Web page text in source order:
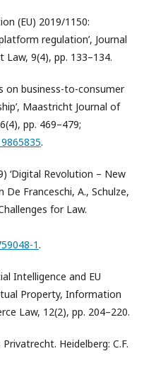
(EU) 2019/1150:
regulation’, Journal
9(4), pp. 133–134.
on business-to-consumer
Maastricht Journal of
pp. 469–479;
.
‘Digital Revolution – New
Franceschi, A., Schulze,
for Law.
1.
Intelligence and EU
Property, Information
Law, 12(2), pp. 204–220.
Heidelberg: C.F.